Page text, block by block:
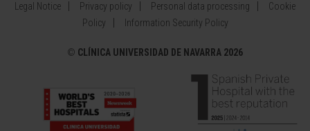
Legal Notice Privacy policy Personal data processing
Cookie
Policy
Information Security Policy
© CLÍNICA UNIVERSIDAD DE NAVARRA 2026